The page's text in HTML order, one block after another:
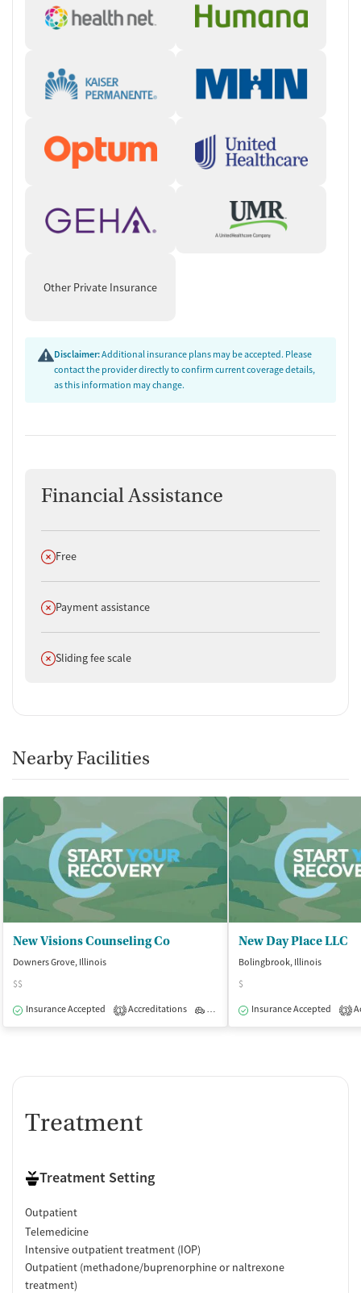
Other Private Insurance
Disclaimer:Additional insurance plans may be accepted. Please
contact the provider directly to confirm current coverage details,
as this information may change.
Financial Assistance
Does not offer
Free
Does not offer
Payment assistance
Does not offer
Sliding fee scale
Nearby Facilities
New Visions Counseling Co
Downers Grove, Illinois
$$
Insurance Accepted
1 Accreditations Outpatient
New Day Place LLC
Bolingbrook, Illinois
$
Insurance Accepted
3
Treatment
Treatment Setting
Outpatient
Telemedicine
Intensive outpatient treatment (IOP)
Outpatient (methadone/buprenorphine or naltrexone
treatment)